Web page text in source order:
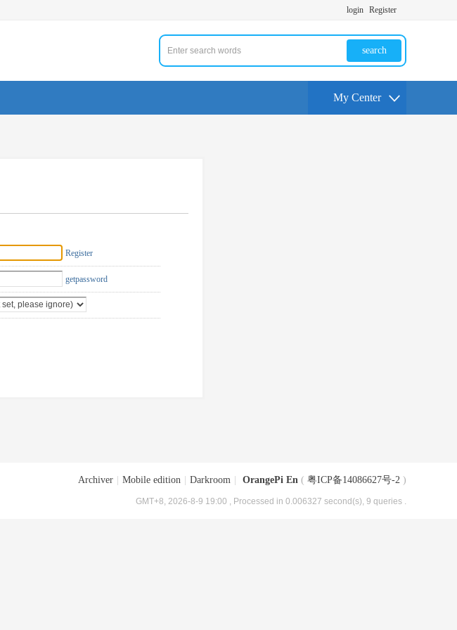
login Register
search
My Center
Register
getpassword
Archiver Mobile edition Darkroom OrangePi En ( 粤ICP备14086627号-2 )
GMT+8, 2026-8-9 19:00 , Processed in 0.006327 second(s), 9 queries .